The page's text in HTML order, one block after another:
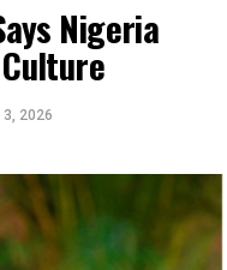
Nigeria
2026